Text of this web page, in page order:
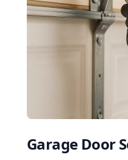
Garage Door